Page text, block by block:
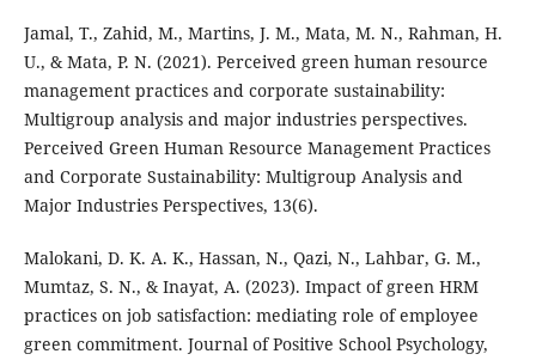
Jamal, T., Zahid, M., Martins, J. M., Mata, M. N., Rahman, H.
U., & Mata, P. N. (2021). Perceived green human resource
management practices and corporate sustainability:
Multigroup analysis and major industries perspectives.
Perceived Green Human Resource Management Practices
and Corporate Sustainability: Multigroup Analysis and
Major Industries Perspectives, 13(6).
Malokani, D. K. A. K., Hassan, N., Qazi, N., Lahbar, G. M.,
Mumtaz, S. N., & Inayat, A. (2023). Impact of green HRM
practices on job satisfaction: mediating role of employee
green commitment. Journal of Positive School Psychology,